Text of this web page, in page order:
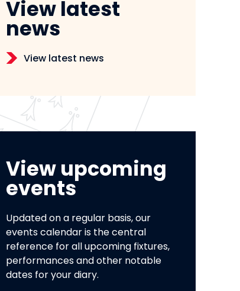
View latest
news
View latest news
View upcoming
events
Updated on a regular basis, our
events calendar is the central
reference for all upcoming fixtures,
performances and other notable
dates for your diary.